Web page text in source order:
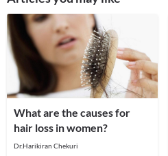
What are the causes for
hair loss in women?
Dr.Harikiran Chekuri